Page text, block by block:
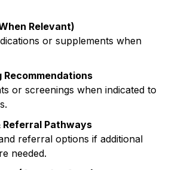
Relevant)
or supplements when
or screenings when indicated to
Referral Pathways
referral options if additional
needed.